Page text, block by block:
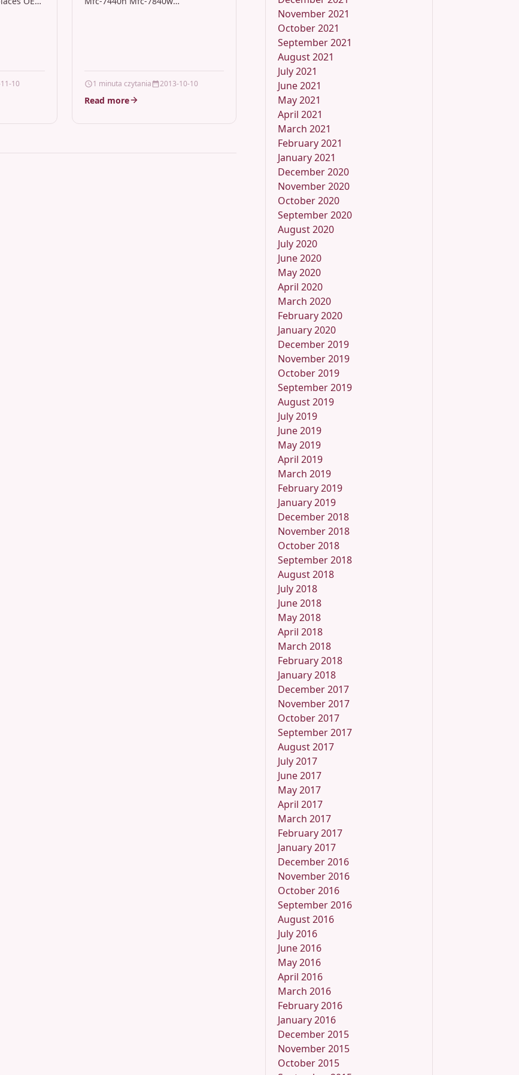
10 1 minuta czytania 2013-10-10
Read more
November 2021
October 2021
September 2021
August 2021
July 2021
June 2021
May 2021
April 2021
March 2021
February 2021
January 2021
December 2020
November 2020
October 2020
September 2020
August 2020
July 2020
June 2020
May 2020
April 2020
March 2020
February 2020
January 2020
December 2019
November 2019
October 2019
September 2019
August 2019
July 2019
June 2019
May 2019
April 2019
March 2019
February 2019
January 2019
December 2018
November 2018
October 2018
September 2018
August 2018
July 2018
June 2018
May 2018
April 2018
March 2018
February 2018
January 2018
December 2017
November 2017
October 2017
September 2017
August 2017
July 2017
June 2017
May 2017
April 2017
March 2017
February 2017
January 2017
December 2016
November 2016
October 2016
September 2016
August 2016
July 2016
June 2016
May 2016
April 2016
March 2016
February 2016
January 2016
December 2015
November 2015
October 2015